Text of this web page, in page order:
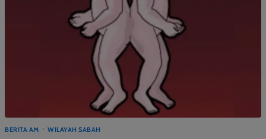
BERITA AM WILAYAH SABAH